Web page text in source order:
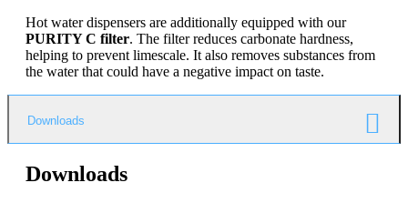
Hot water dispensers are additionally equipped with our
PURITY C filter. The filter reduces carbonate hardness,
helping to prevent limescale. It also removes substances from
the water that could have a negative impact on taste.
Downloads
Downloads